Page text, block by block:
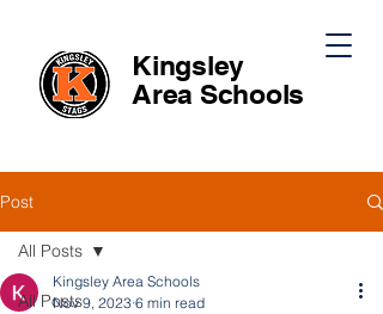
Kingsley
Area Schools
Post
All Posts
All Posts
Kingsley Area Schools
Nov 9, 2023 6 min read